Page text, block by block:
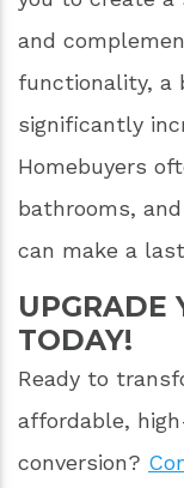
and
functionality, a
significantly
Homebuyers
bathrooms,
can make a
UPGRADE
TODAY!
Ready to
affordable,
conversion?